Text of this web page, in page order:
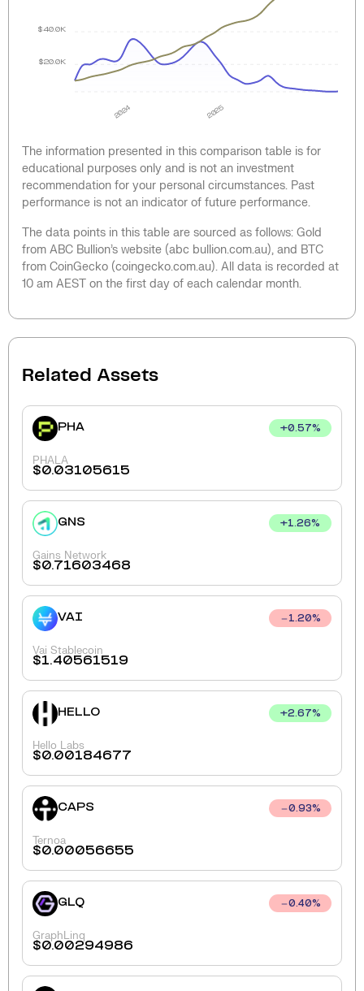
2024 2025
$20.0K
$40.0K
The information presented in this comparison table is for
educational purposes only and is not an investment
recommendation for your personal circumstances. Past
performance is not an indicator of future performance.
The data points in this table are sourced as follows: Gold
from ABC Bullion’s website (abc bullion.com.au), and BTC
from CoinGecko (coingecko.com.au). All data is recorded at
10 am AEST on the first day of each calendar month.
Related Assets
PHA +0.57%
PHALA
$0.03105615
GNS +1.26%
Gains Network
$0.71603468
VAI 1.20%
Vai Stablecoin
$1.40561519
HELLO +2.67%
Hello Labs
$0.00184677
CAPS 0.93%
Ternoa
$0.00056655
GLQ 0.40%
GraphLinq
$0.00294986